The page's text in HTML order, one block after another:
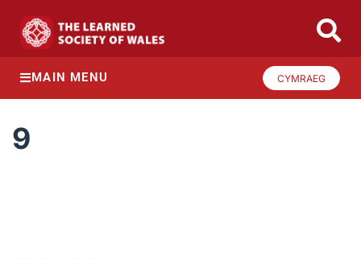
MAIN MENU CYMRAEG
9